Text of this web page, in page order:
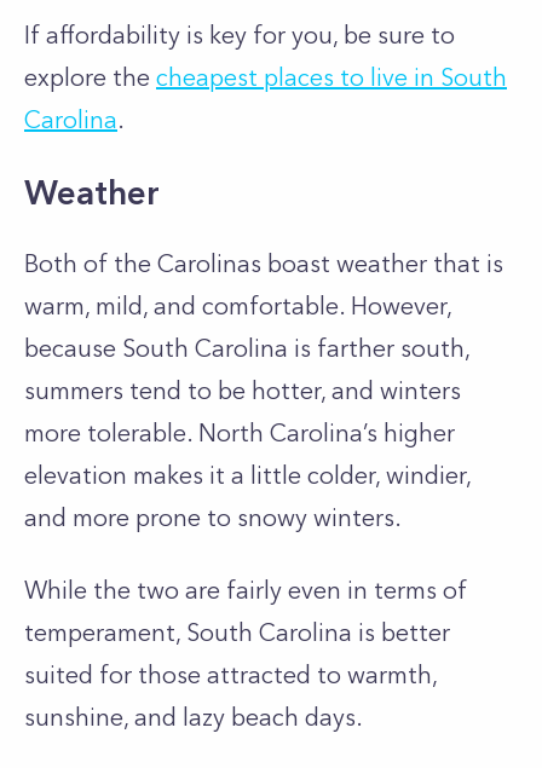
If affordability is key for you, be sure to
explore the cheapest places to live in South
Carolina.
Weather
Both of the Carolinas boast weather that is
warm, mild, and comfortable. However,
because South Carolina is farther south,
summers tend to be hotter, and winters
more tolerable. North Carolina’s higher
elevation makes it a little colder, windier,
and more prone to snowy winters.
While the two are fairly even in terms of
temperament, South Carolina is better
suited for those attracted to warmth,
sunshine, and lazy beach days.